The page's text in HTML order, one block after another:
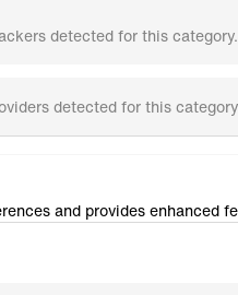
detected for this category.
detected for this
and provides enhanced